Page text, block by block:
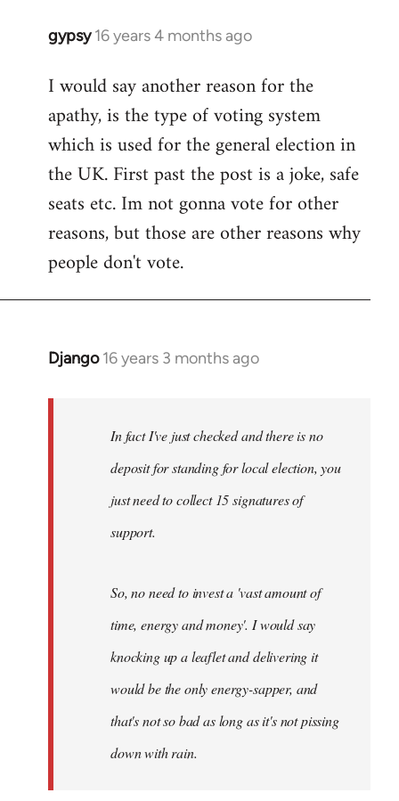
gypsy 16 years 4 months ago
In
to
Welcome
libcom.org
I would say another reason for the
apathy, is the type of voting system
which is used for the general election in
the UK. First past the post is a joke, safe
seats etc. Im not gonna vote for other
reasons, but those are other reasons why
people don't vote.
Django 16 years 3 months ago
In
In fact I've just checked and there is no
deposit for standing for local election, you
just need to collect 15 signatures of
support.
So, no need to invest a 'vast amount of
time, energy and money'. I would say
knocking up a leaflet and delivering it
would be the only energy-sapper, and
that's not so bad as long as it's not pissing
down with rain.